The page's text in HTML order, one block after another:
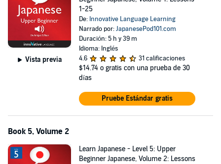
Vista previa
1-25
De: Innovative Language Learning
Narrado por:JapanesePod101.com
Duración: 5 h y 39 m
Idioma: Inglés
4.6
31 calificaciones
$14.74 o gratis con una prueba de 30
días
Pruebe Estándar gratis
Book 5, Volume 2
Learn Japanese - Level 5: Upper
Beginner Japanese, Volume 2: Lessons